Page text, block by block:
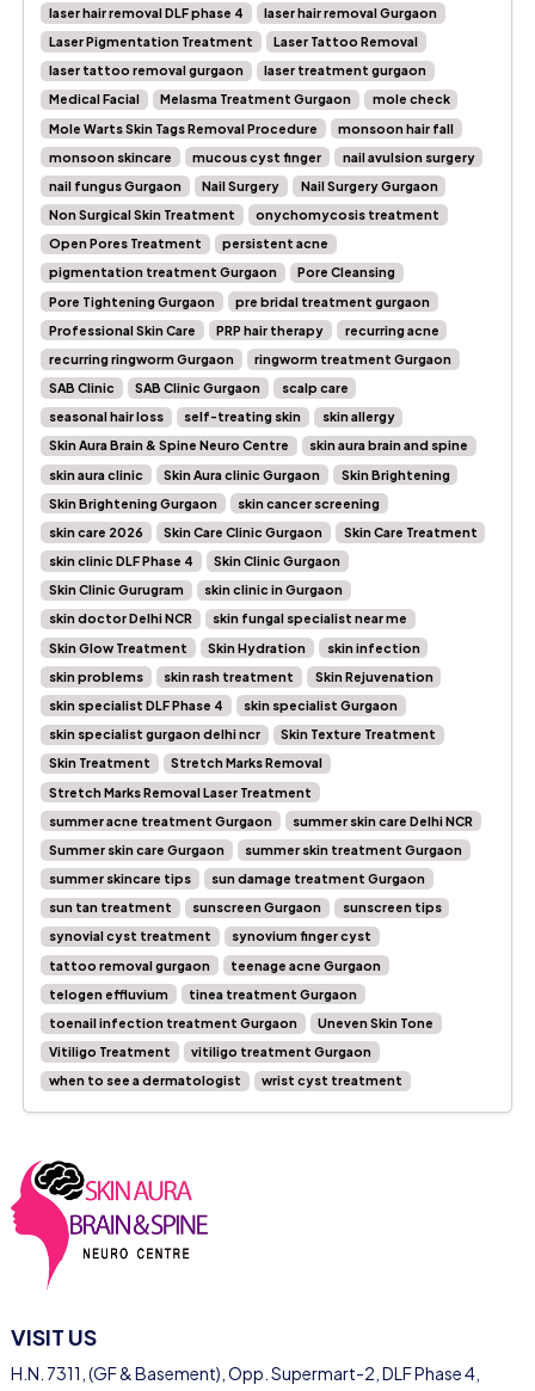
laser hair removal DLF phase 4
laser hair removal Gurgaon
Laser Pigmentation Treatment
Laser Tattoo Removal
laser tattoo removal gurgaon
laser treatment gurgaon
Medical Facial
Melasma Treatment Gurgaon
mole check
Mole Warts Skin Tags Removal Procedure
monsoon hair fall
monsoon skincare
mucous cyst finger
nail avulsion surgery
nail fungus Gurgaon
Nail Surgery
Nail Surgery Gurgaon
Non Surgical Skin Treatment
onychomycosis treatment
Open Pores Treatment
persistent acne
pigmentation treatment Gurgaon
Pore Cleansing
Pore Tightening Gurgaon
pre bridal treatment gurgaon
Professional Skin Care
PRP hair therapy
recurring acne
recurring ringworm Gurgaon
ringworm treatment Gurgaon
SAB Clinic
SAB Clinic Gurgaon
scalp care
seasonal hair loss
self-treating skin
skin allergy
Skin Aura Brain & Spine Neuro Centre
skin aura brain and spine
skin aura clinic
Skin Aura clinic Gurgaon
Skin Brightening
Skin Brightening Gurgaon
skin cancer screening
skin care 2026
Skin Care Clinic Gurgaon
Skin Care Treatment
skin clinic DLF Phase 4
Skin Clinic Gurgaon
Skin Clinic Gurugram
skin clinic in Gurgaon
skin doctor Delhi NCR
skin fungal specialist near me
Skin Glow Treatment
Skin Hydration
skin infection
skin problems
skin rash treatment
Skin Rejuvenation
skin specialist DLF Phase 4
skin specialist Gurgaon
skin specialist gurgaon delhi ncr
Skin Texture Treatment
Skin Treatment
Stretch Marks Removal
Stretch Marks Removal Laser Treatment
summer acne treatment Gurgaon
summer skin care Delhi NCR
Summer skin care Gurgaon
summer skin treatment Gurgaon
summer skincare tips
sun damage treatment Gurgaon
sun tan treatment
sunscreen Gurgaon
sunscreen tips
synovial cyst treatment
synovium finger cyst
tattoo removal gurgaon
teenage acne Gurgaon
telogen effluvium
tinea treatment Gurgaon
toenail infection treatment Gurgaon
Uneven Skin Tone
Vitiligo Treatment
vitiligo treatment Gurgaon
when to see a dermatologist
wrist cyst treatment
VISIT US
H.N. 7311, (GF & Basement), Opp. Supermart-2, DLF Phase 4,